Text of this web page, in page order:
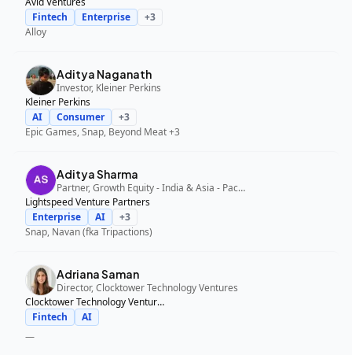
Fintech
Enterprise +3
Alloy
Aditya Naganath
Investor, Kleiner Perkins
Kleiner Perkins
AI
Consumer +3
Epic Games, Snap, Beyond Meat+3
Aditya Sharma
Partner, Growth Equity - India & Asia - Pacific, Lightspeed Venture Partners
Lightspeed Venture Partners
Enterprise
AI +3
Snap, Navan (fka Tripactions)
Adriana Saman
Director, Clocktower Technology Ventures
Clocktower Technology Ventures
Fintech
AI
—